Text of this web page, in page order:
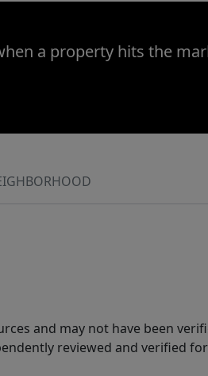
a property hits the
and may not have been
reviewed and verified